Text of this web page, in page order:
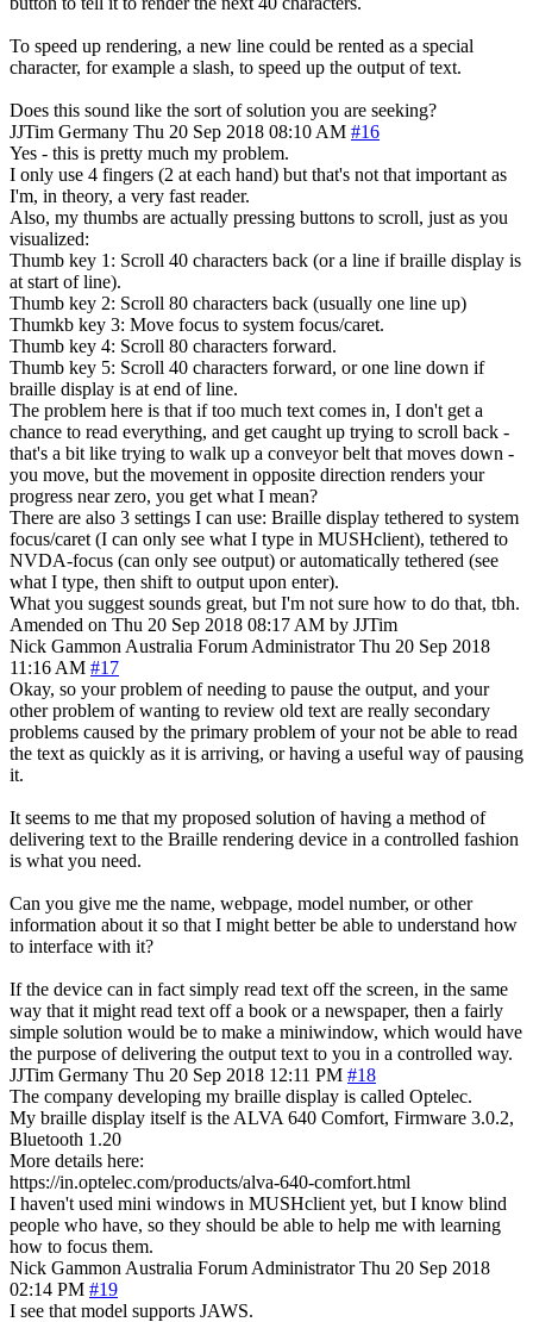
To speed up rendering, a new line could be rented as a special
character, for example a slash, to speed up the output of text.
Does this sound like the sort of solution you are seeking?
JJTim Germany Thu 20 Sep 2018 08:10 AM #16
Yes - this is pretty much my problem.
I only use 4 fingers (2 at each hand) but that's not that important as
I'm, in theory, a very fast reader.
Also, my thumbs are actually pressing buttons to scroll, just as you
visualized:
Thumb key 1: Scroll 40 characters back (or a line if braille display is
at start of line).
Thumb key 2: Scroll 80 characters back (usually one line up)
Thumkb key 3: Move focus to system focus/caret.
Thumb key 4: Scroll 80 characters forward.
Thumb key 5: Scroll 40 characters forward, or one line down if
braille display is at end of line.
The problem here is that if too much text comes in, I don't get a
chance to read everything, and get caught up trying to scroll back -
that's a bit like trying to walk up a conveyor belt that moves down -
you move, but the movement in opposite direction renders your
progress near zero, you get what I mean?
There are also 3 settings I can use: Braille display tethered to system
focus/caret (I can only see what I type in MUSHclient), tethered to
NVDA-focus (can only see output) or automatically tethered (see
what I type, then shift to output upon enter).
What you suggest sounds great, but I'm not sure how to do that, tbh.
Amended on Thu 20 Sep 2018 08:17 AM by JJTim
Nick Gammon Australia Forum Administrator Thu 20 Sep 2018
11:16 AM #17
Okay, so your problem of needing to pause the output, and your
other problem of wanting to review old text are really secondary
problems caused by the primary problem of your not be able to read
the text as quickly as it is arriving, or having a useful way of pausing
it.
It seems to me that my proposed solution of having a method of
delivering text to the Braille rendering device in a controlled fashion
is what you need.
Can you give me the name, webpage, model number, or other
information about it so that I might better be able to understand how
to interface with it?
If the device can in fact simply read text off the screen, in the same
way that it might read text off a book or a newspaper, then a fairly
simple solution would be to make a miniwindow, which would have
the purpose of delivering the output text to you in a controlled way.
JJTim Germany Thu 20 Sep 2018 12:11 PM #18
The company developing my braille display is called Optelec.
My braille display itself is the ALVA 640 Comfort, Firmware 3.0.2,
Bluetooth 1.20
More details here:
https://in.optelec.com/products/alva-640-comfort.html
I haven't used mini windows in MUSHclient yet, but I know blind
people who have, so they should be able to help me with learning
how to focus them.
Nick Gammon Australia Forum Administrator Thu 20 Sep 2018
02:14 PM #19
I see that model supports JAWS.